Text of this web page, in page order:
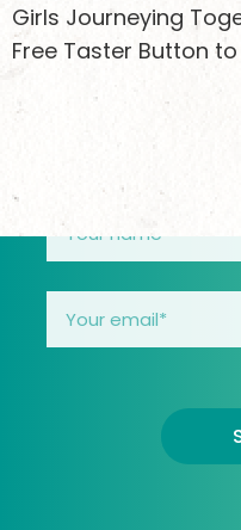
Girls Journeying
Free Taster Button
Sign up to receive
doing and how